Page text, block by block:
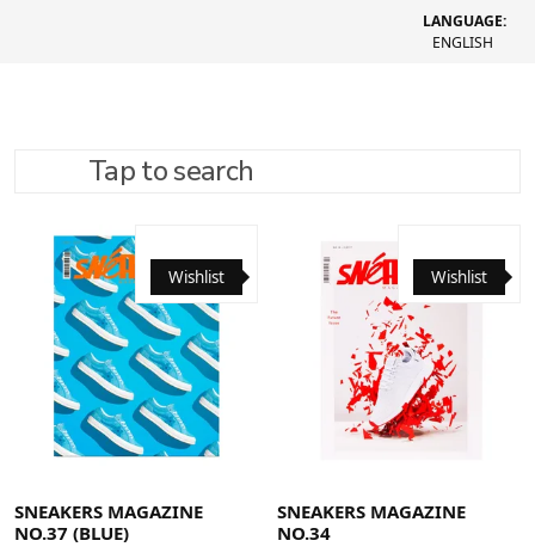
LANGUAGE:
ENGLISH
Tap to search
REFINE SEARCH RECOMMENDED
Wishlist
SNEAKERS MAGAZINE
NO.37 (BLUE)
Wishlist
SNEAKERS MAGAZINE
NO.34